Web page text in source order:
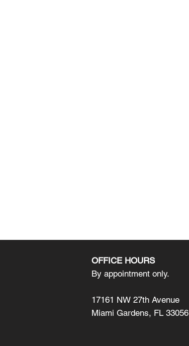
OFFICE HOURS
By appointment only.
17161 NW 27th Avenue
Miami Gardens, FL 33056